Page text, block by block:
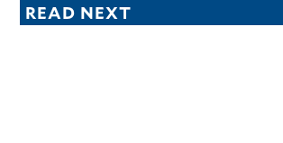
READ NEXT